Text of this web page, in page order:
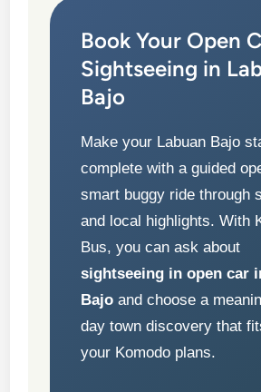
Book Your Open
Sightseeing in
Bajo
Make your Labuan Bajo
complete with a guided
smart buggy ride through
and local highlights. With
Bus, you can ask about
sightseeing in open car
Bajo and choose a
day town discovery that
your Komodo plans.